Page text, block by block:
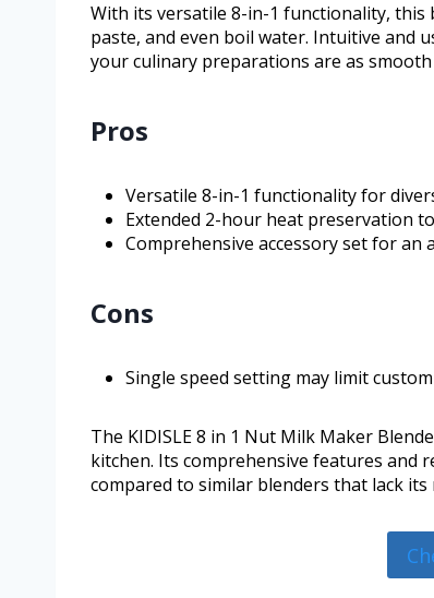
With its versatile 8-in-1 functionality,
paste, and even boil water. Intuitive and
your culinary preparations are as
Pros
Versatile 8-in-1 functionality for
Extended 2-hour heat preservation
Comprehensive accessory set for
Cons
Single speed setting may limit
The KIDISLE 8 in 1 Nut Milk Maker
kitchen. Its comprehensive features and
compared to similar blenders that lack